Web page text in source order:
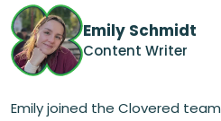
Emily Schmidt
Content Writer
Emily joined the Clovered